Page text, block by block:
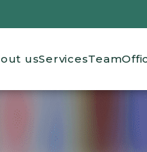
navigation
usServicesTeam